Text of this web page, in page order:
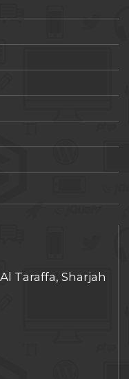
Taraffa, Sharjah